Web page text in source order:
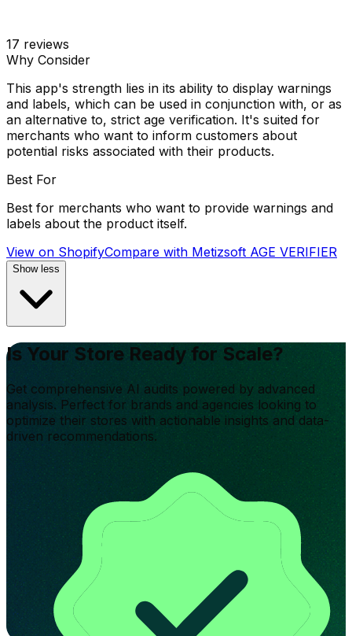
17 reviews
Why Consider
This app's strength lies in its ability to display warnings
and labels, which can be used in conjunction with, or as
an alternative to, strict age verification. It's suited for
merchants who want to inform customers about
potential risks associated with their products.
Best For
Best for merchants who want to provide warnings and
labels about the product itself.
View on ShopifyCompare with Metizsoft AGE VERIFIER
Show less
Is Your Store Ready for Scale?
Get comprehensive AI audits powered by advanced
analysis. Perfect for brands and agencies looking to
optimize their stores with actionable insights and data-
driven recommendations.